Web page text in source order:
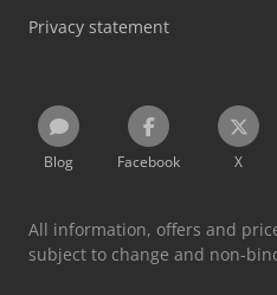
Privacy statement
Blog Facebook X
All information, offers and
subject to change and non-